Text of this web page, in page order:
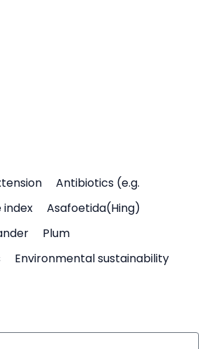
Antibiotics (e.g.
Asafoetida(Hing)
Plum
Environmental sustainability